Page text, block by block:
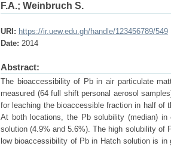
F.A.; Weinbruch S.
URI: https://ir.uew.edu.gh/handle/123456789/549
Date: 2014
Abstract:
The bioaccessibility of Pb in air particulate
measured (64 full shift personal aerosol
for leaching the bioaccessible fraction in half of
At both locations, the Pb solubility (median)
solution (4.9% and 5.6%). The high solubility of
low bioaccessibility of Pb in Hatch solution is